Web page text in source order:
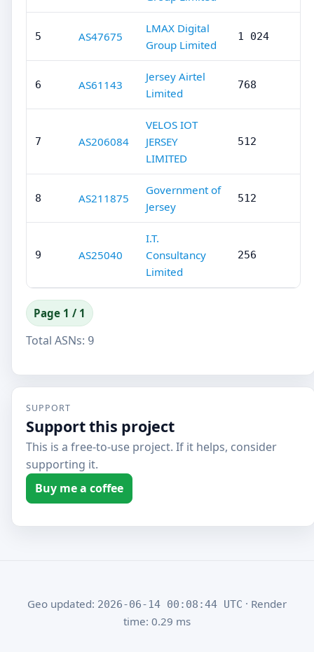
5 AS47675
LMAX Digital
Group Limited
1 024
6 AS61143
Jersey Airtel
Limited
768
7 AS206084
VELOS IOT
JERSEY
LIMITED
512
8 AS211875
Government of
Jersey
512
9 AS25040
I.T.
Consultancy
Limited
256
Page 1 / 1
Total ASNs: 9
SUPPORT
Support this project
This is a free-to-use project. If it helps, consider
supporting it.
Buy me a coffee
Geo updated: 2026-06-14 00:08:44 UTC · Render
time: 0.29 ms